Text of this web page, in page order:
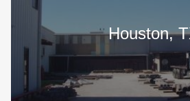
Houston,